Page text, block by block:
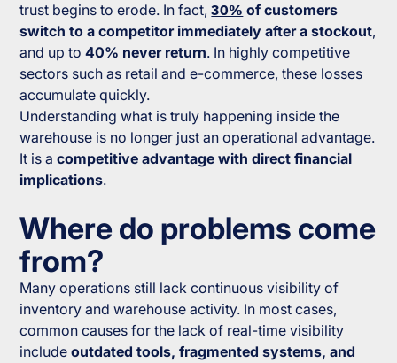
trust begins to erode. In fact,30% of customers
switch to a competitor immediately after a stockout,
and up to40% never return. In highly competitive
sectors such as retail and e-commerce, these losses
accumulate quickly.
Understanding what is truly happening inside the
warehouse is no longer just an operational advantage.
It is acompetitive advantage with direct financial
implications.
Where do problems come
from?
Many operations still lack continuous visibility of
inventory and warehouse activity. In most cases,
common causes for the lack of real-time visibility
includeoutdated tools, fragmented systems, and